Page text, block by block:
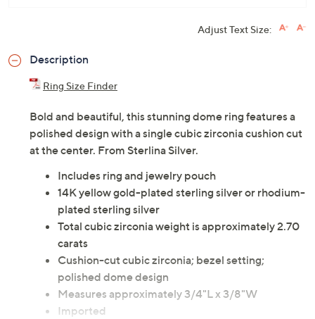
Adjust Text Size:
Description
Ring Size Finder
Bold and beautiful, this stunning dome ring features a
polished design with a single cubic zirconia cushion cut
at the center. From Sterlina Silver.
Includes ring and jewelry pouch
14K yellow gold-plated sterling silver or rhodium-
plated sterling silver
Total cubic zirconia weight is approximately 2.70
carats
Cushion-cut cubic zirconia; bezel setting;
polished dome design
Measures approximately 3/4"L x 3/8"W
Imported